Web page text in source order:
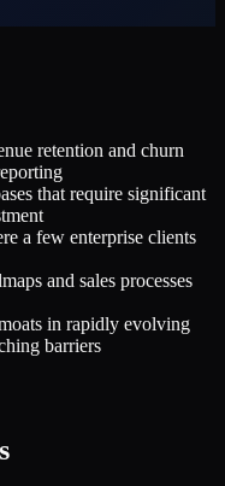
retention and churn
that require significant
a few enterprise clients
and sales processes
in rapidly evolving
barriers